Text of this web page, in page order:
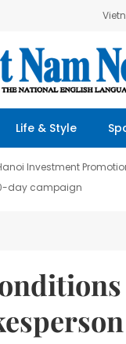
Life & Style
Investment
day campaign